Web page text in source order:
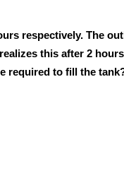
respectively. The
this after 2
required to fill the